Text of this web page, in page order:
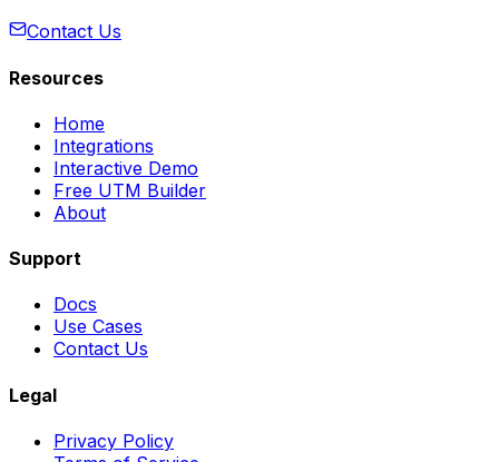
Contact Us
Resources
Home
Integrations
Interactive Demo
Free UTM Builder
About
Support
Docs
Use Cases
Contact Us
Legal
Privacy Policy